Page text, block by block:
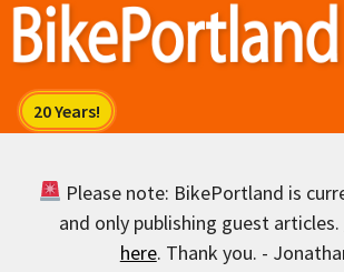
Skip
Please note: BikePortland is
and only publishing guest articles.
here. Thank you. -